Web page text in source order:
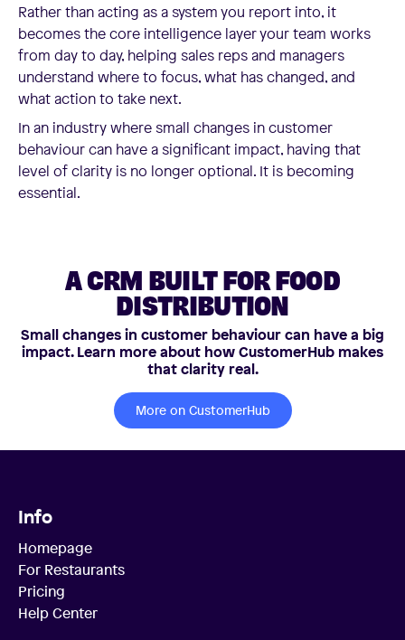
Rather than acting as a system you report into, it
becomes the core intelligence layer your team works
from day to day, helping sales reps and managers
understand where to focus, what has changed, and
what action to take next.
In an industry where small changes in customer
behaviour can have a significant impact, having that
level of clarity is no longer optional. It is becoming
essential.
A CRM BUILT FOR FOOD
DISTRIBUTION
Small changes in customer behaviour can have a big
impact. Learn more about how CustomerHub makes
that clarity real.
More on CustomerHub
Info
Homepage
For Restaurants
Pricing
Help Center